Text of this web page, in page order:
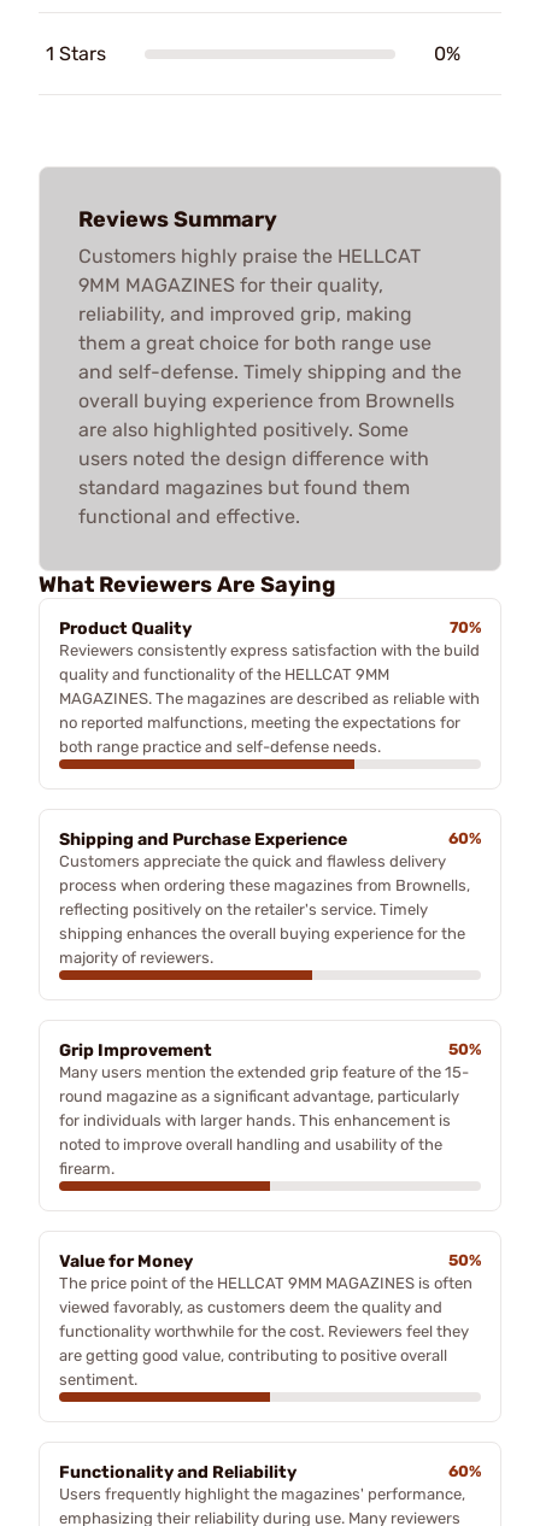
1 Stars 0%
Reviews Summary
Customers highly praise the HELLCAT
9MM MAGAZINES for their quality,
reliability, and improved grip, making
them a great choice for both range use
and self-defense. Timely shipping and the
overall buying experience from Brownells
are also highlighted positively. Some
users noted the design difference with
standard magazines but found them
functional and effective.
What Reviewers Are Saying
Product Quality
70%
Reviewers consistently express satisfaction with the build
quality and functionality of the HELLCAT 9MM
MAGAZINES. The magazines are described as reliable with
no reported malfunctions, meeting the expectations for
both range practice and self-defense needs.
Shipping and Purchase Experience
60%
Customers appreciate the quick and flawless delivery
process when ordering these magazines from Brownells,
reflecting positively on the retailer's service. Timely
shipping enhances the overall buying experience for the
majority of reviewers.
Grip Improvement
50%
Many users mention the extended grip feature of the 15-
round magazine as a significant advantage, particularly
for individuals with larger hands. This enhancement is
noted to improve overall handling and usability of the
firearm.
Value for Money
50%
The price point of the HELLCAT 9MM MAGAZINES is often
viewed favorably, as customers deem the quality and
functionality worthwhile for the cost. Reviewers feel they
are getting good value, contributing to positive overall
sentiment.
Functionality and Reliability
60%
Users frequently highlight the magazines' performance,
emphasizing their reliability during use. Many reviewers